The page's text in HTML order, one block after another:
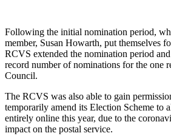
Following the initial nomination period,
member, Susan Howarth, put themselves
RCVS extended the nomination period
record number of nominations for the one
Council.
The RCVS was also able to gain
temporarily amend its Election Scheme to
entirely online this year, due to the
impact on the postal service.